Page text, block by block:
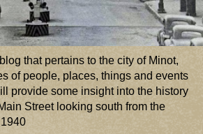
that pertains to the city of Minot,
of people, places, things and events
provide some insight into the history
Street looking south from the